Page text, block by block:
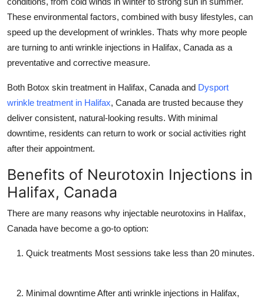
These environmental factors, combined with busy lifestyles, can
speed up the development of wrinkles. Thats why more people
are turning to anti wrinkle injections in Halifax, Canada as a
preventative and corrective measure.
Both Botox skin treatment in Halifax, Canada and Dysport
wrinkle treatment in Halifax, Canada are trusted because they
deliver consistent, natural-looking results. With minimal
downtime, residents can return to work or social activities right
after their appointment.
Benefits of Neurotoxin Injections in
Halifax, Canada
There are many reasons why injectable neurotoxins in Halifax,
Canada have become a go-to option:
Quick treatments Most sessions take less than 20 minutes.
Minimal downtimeAfter anti wrinkle injections in Halifax,